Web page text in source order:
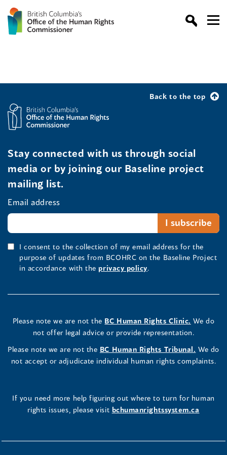
Back to the top
Stay connected with us through social
media or by joining our Baseline project
mailing list.
Email address
I consent to the collection of my email address for the
purpose of updates from BCOHRC on the Baseline Project
in accordance with the privacy policy.
Please note we are not the BC Human Rights Clinic. We do
not offer legal advice or provide representation.
Please note we are not the BC Human Rights Tribunal. We do
not accept or adjudicate individual human rights complaints.
If you need more help figuring out where to turn for human
rights issues, please visit bchumanrightssystem.ca